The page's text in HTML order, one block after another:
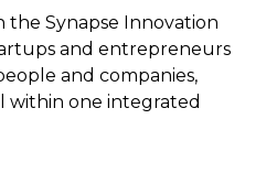
the Synapse Innovation
and entrepreneurs
and companies,
within one integrated